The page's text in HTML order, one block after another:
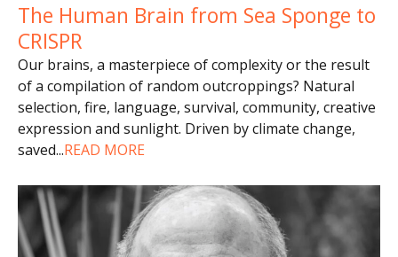
The Human Brain from Sea Sponge to
CRISPR
Our brains, a masterpiece of complexity or the result
of a compilation of random outcroppings? Natural
selection, fire, language, survival, community, creative
expression and sunlight. Driven by climate change,
saved...READ MORE